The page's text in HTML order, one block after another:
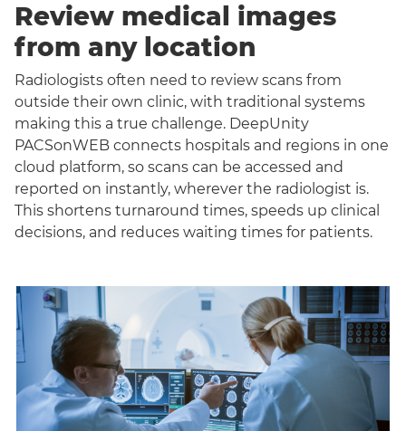
Review medical images
from any location
Radiologists often need to review scans from
outside their own clinic, with traditional systems
making this a true challenge. DeepUnity
PACSonWEB connects hospitals and regions in one
cloud platform, so scans can be accessed and
reported on instantly, wherever the radiologist is.
This shortens turnaround times, speeds up clinical
decisions, and reduces waiting times for patients.